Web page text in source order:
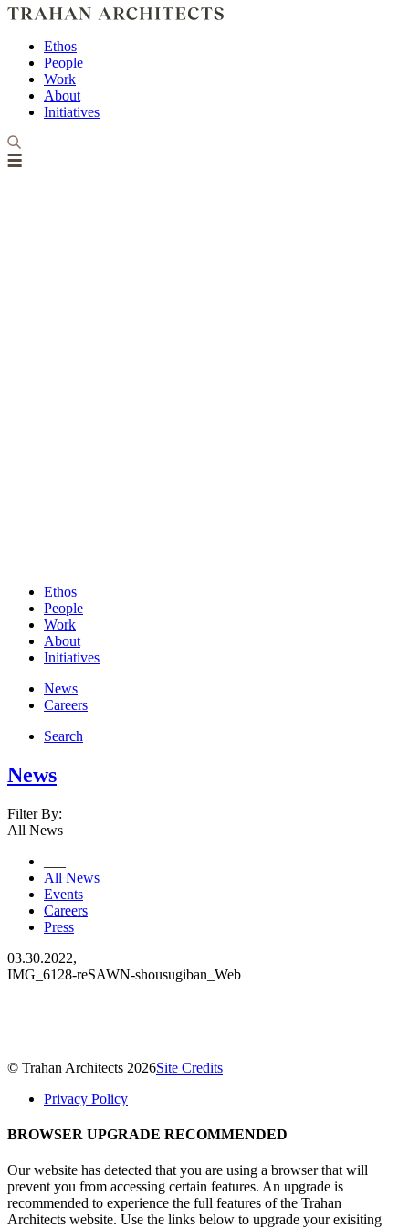
Ethos
People
Work
About
Initiatives
Ethos
People
Work
About
Initiatives
News
Careers
Search
News
Filter By:
All News
All News
Events
Careers
Press
03.30.2022,
IMG_6128-reSAWN-shousugiban_Web
© Trahan Architects 2026Site Credits
Privacy Policy
BROWSER UPGRADE RECOMMENDED
Our website has detected that you are using a browser that will
prevent you from accessing certain features. An upgrade is
recommended to experience the full features of the Trahan
Architects website. Use the links below to upgrade your exisiting